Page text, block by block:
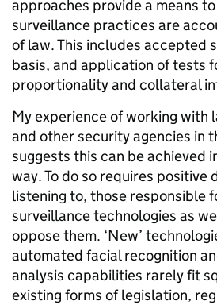
approaches provide a means
surveillance practices are
of law. This includes accepted
basis, and application of tests
proportionality and collateral
My experience of working with
and other security agencies in
suggests this can be achieved
way. To do so requires positive
listening to, those responsible
surveillance technologies as
oppose them. ‘New’
automated facial recognition
analysis capabilities rarely fit
existing forms of legislation,